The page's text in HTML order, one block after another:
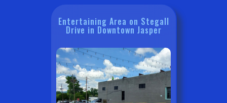
Entertaining Area on Stegall
Drive in Downtown Jasper